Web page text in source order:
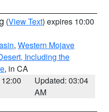
(View Text) expires 10:00
, Western Mojave
Including the
, in CA
Updated: 03:04
AM